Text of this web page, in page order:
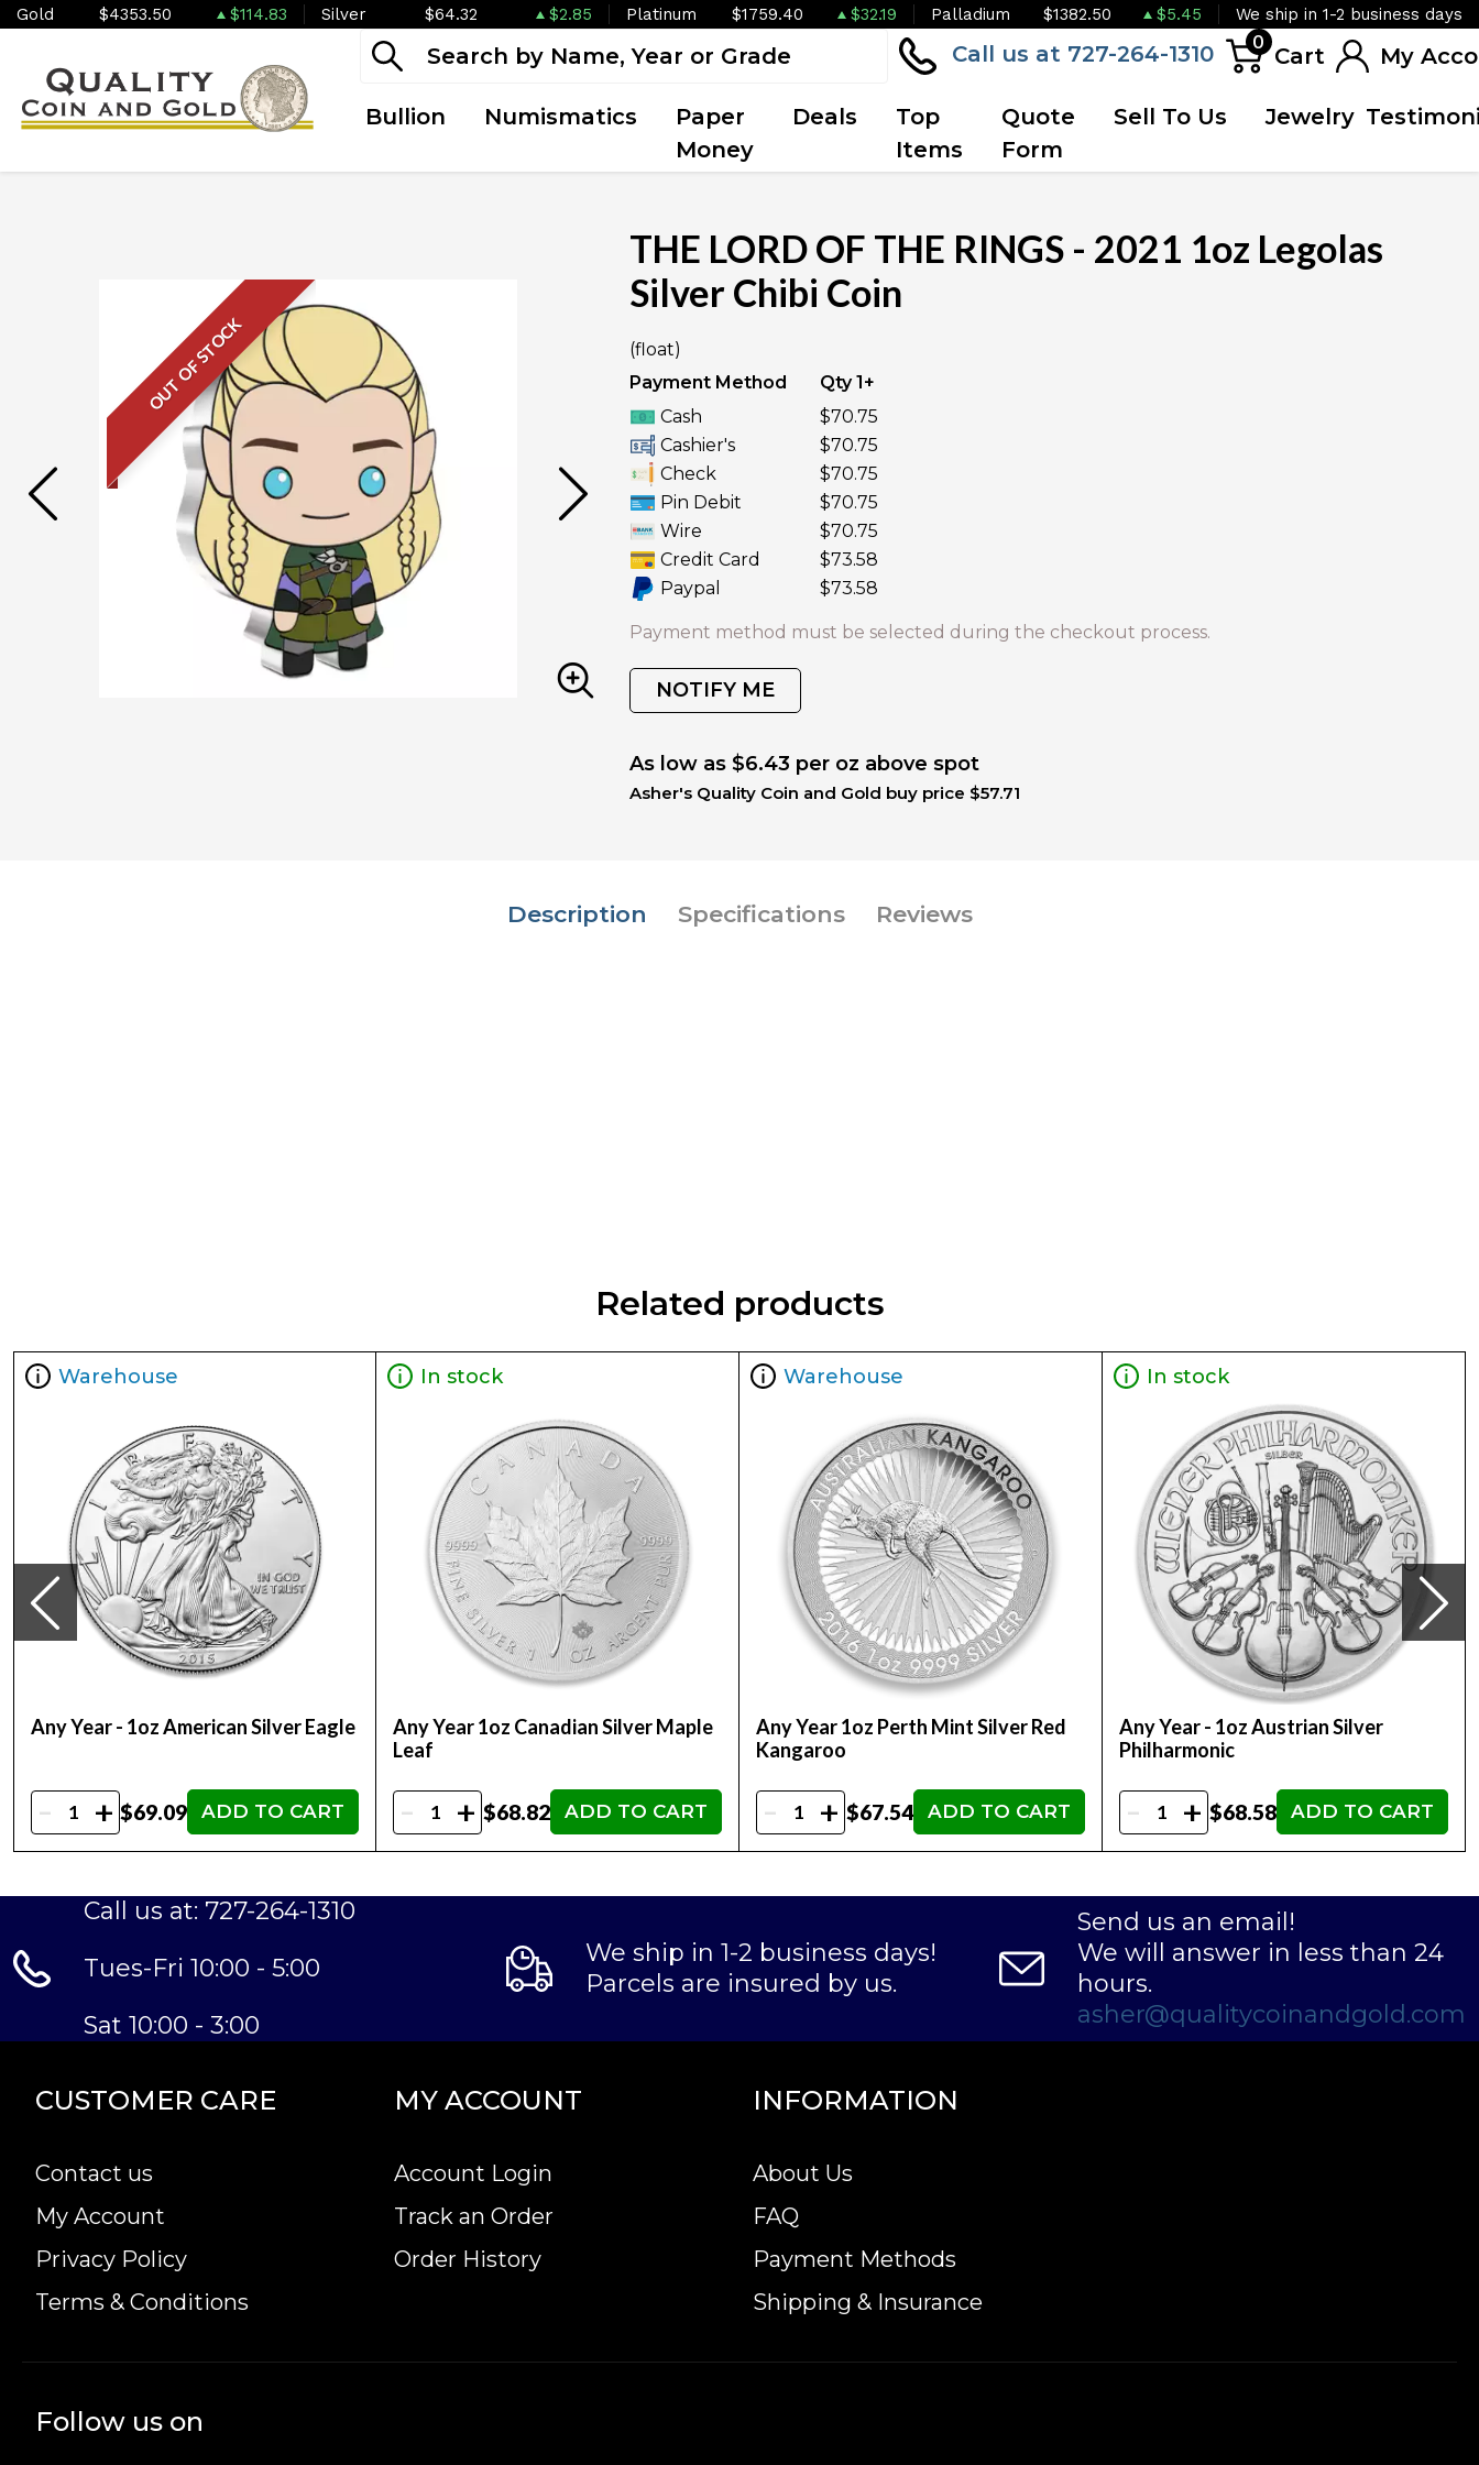
Gold $4353.50 $114.83 Silver $64.32 $2.85 Platinum $1759.40 $32.19 Palladium $1382.50 $5.45 We ship in 1-2 business days
Call us at 727-264-1310 0
Cart My
Bullion Numismatics
Paper
Money
Deals
Top
Items
Quote
Form
Sell To Us Jewelry
OUT OF STOCK OUT OF STOCK
THE LORD OF THE RINGS - 2021 1oz Legolas
Silver Chibi Coin
(float)
Payment Method
Qty 1+
Cash
$70.75
Cashier's
$70.75
Check
$70.75
Pin Debit
$70.75
Wire
$70.75
Credit Card
$73.58
Paypal
$73.58
Payment method must be selected during the checkout process.
NOTIFY ME
As low as $6.43 per oz above spot
Asher's Quality Coin and Gold buy price $57.71
Description Specifications Reviews
Related products
Warehouse
Any Year - 1oz American Silver Eagle
- + $69.09 ADD TO CART
In stock
Any Year 1oz Canadian Silver Maple
Leaf
- + $68.82 ADD TO CART
Warehouse
Any Year 1oz Perth Mint Silver Red
Kangaroo
- + $67.54 ADD TO CART
In stock
Any Year - 1oz Austrian Silver
Philharmonic
- + $68.58 ADD TO CART
Call us at: 727-264-1310
Tues-Fri 10:00 - 5:00
Sat 10:00 - 3:00
We ship in 1-2 business days!
Parcels are insured by us.
Send us an email!
We will answer in less than 24
hours.
asher@qualitycoinandgold.com
CUSTOMER CARE
Contact us
My Account
Privacy Policy
Terms & Conditions
MY ACCOUNT
Account Login
Track an Order
Order History
INFORMATION
About Us
FAQ
Payment Methods
Shipping & Insurance
Follow us on